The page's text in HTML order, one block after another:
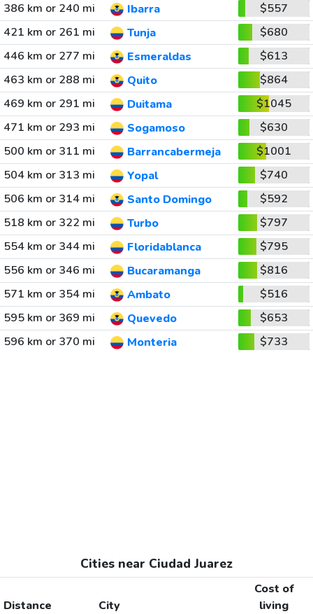
386 km or 240 mi
Ibarra
$557
421 km or 261 mi
Tunja
$680
446 km or 277 mi
Esmeraldas
$613
463 km or 288 mi
Quito
$864
469 km or 291 mi
Duitama
$1045
471 km or 293 mi
Sogamoso
$630
500 km or 311 mi
Barrancabermeja
$1001
504 km or 313 mi
Yopal
$740
506 km or 314 mi
Santo Domingo
$592
518 km or 322 mi
Turbo
$797
554 km or 344 mi
Floridablanca
$795
556 km or 346 mi
Bucaramanga
$816
571 km or 354 mi
Ambato
$516
595 km or 369 mi
Quevedo
$653
596 km or 370 mi
Monteria $733
Cities near Ciudad Juarez
Distance City
Cost of
living